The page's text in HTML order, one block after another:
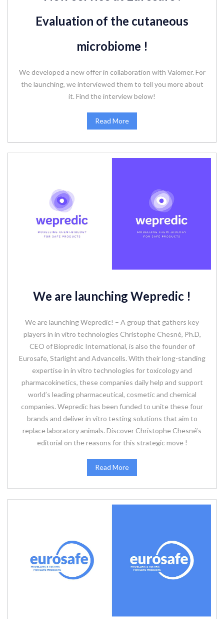
Evaluation of the cutaneous
microbiome !
We developed a new offer in collaboration with Vaiomer. For
the launching, we interviewed them to tell you more about
it. Find the interview below!
Read More
We are launching Wepredic !
We are launching Wepredic! – A group that gathers key
players in in vitro technologies Christophe Chesné, Ph.D,
CEO of Biopredic International, is also the founder of
Eurosafe, Starlight and Advancells. With their long-standing
expertise in in vitro technologies for toxicology and
pharmacokinetics, these companies daily help and support
world’s leading pharmaceutical, cosmetic and chemical
companies. Wepredic has been funded to unite these four
brands and deliver in vitro testing solutions that aim to
replace laboratory animals. Discover Christophe Chesné’s
editorial on the reasons for this strategic move !
Read More